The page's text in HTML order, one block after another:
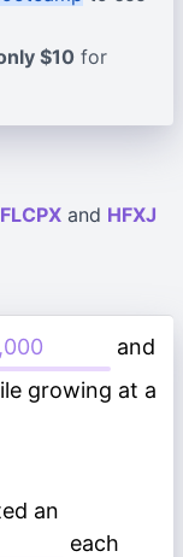
$10 for
FLCPX and HFXJ
and
growing at a
an
each